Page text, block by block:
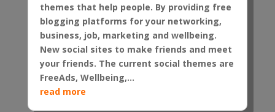
themes that help people. By providing free
blogging platforms for your networking,
business, job, marketing and wellbeing.
New social sites to make friends and meet
your friends. The current social themes are
FreeAds, Wellbeing,...
read more